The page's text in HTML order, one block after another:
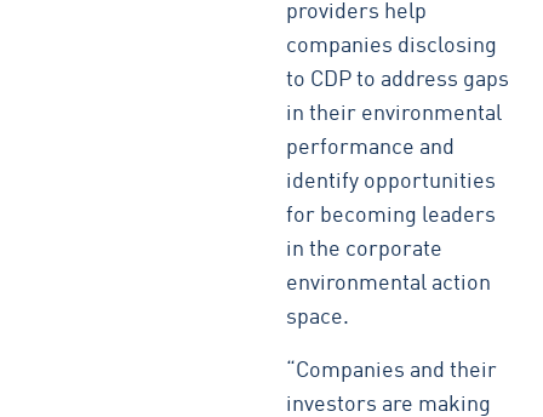
providers help
companies disclosing
to CDP to address gaps
in their environmental
performance and
identify opportunities
for becoming leaders
in the corporate
environmental action
space.
“Companies and their
investors are making